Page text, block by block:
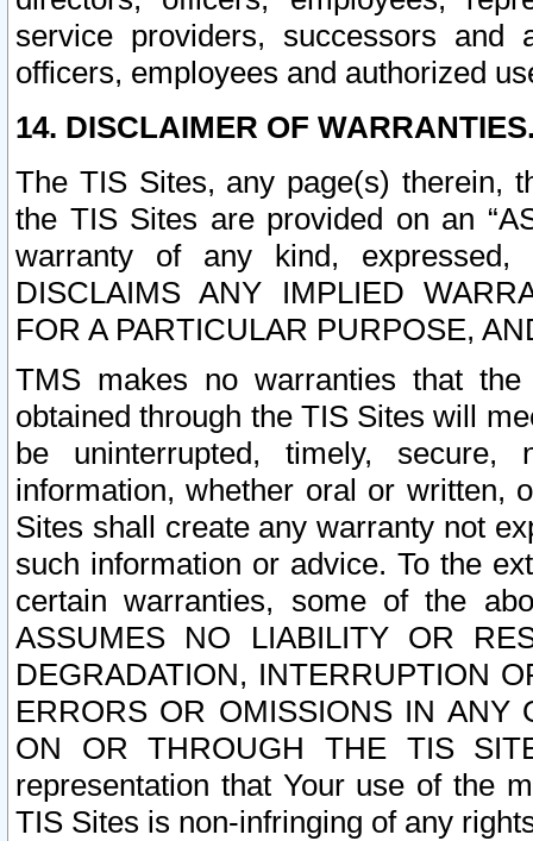
service providers, successors and
officers, employees and authorized
14. DISCLAIMER OF
The TIS Sites, any page(s) therein,
the TIS Sites are provided on an
warranty of any kind, expressed,
DISCLAIMS ANY IMPLIED
FOR A PARTICULAR PURPOSE,
TMS makes no warranties that
obtained through the TIS Sites will
be uninterrupted, timely,
information, whether oral or written,
Sites shall create any warranty not
such information or advice. To the
certain warranties, some of the
ASSUMES NO LIABILITY OR
DEGRADATION, INTERRUPTION
ERRORS OR OMISSIONS IN ANY
ON OR THROUGH THE TIS
representation that Your use of the
TIS Sites is non-infringing of any